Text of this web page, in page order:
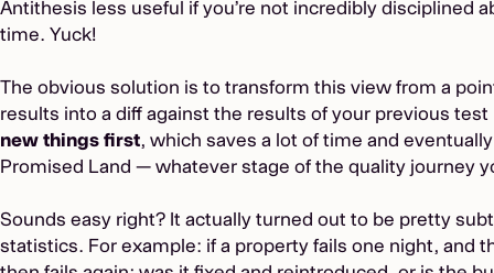
Antithesis less useful if you’re not incredibly disciplined
time. Yuck!
The obvious solution is to transform this view from a
results into a diff against the results of your previous
new things first, which saves a lot of time and
Promised Land — whatever stage of the quality journey
Sounds easy right? It actually turned out to be pretty
statistics. For example: if a property fails one night, and